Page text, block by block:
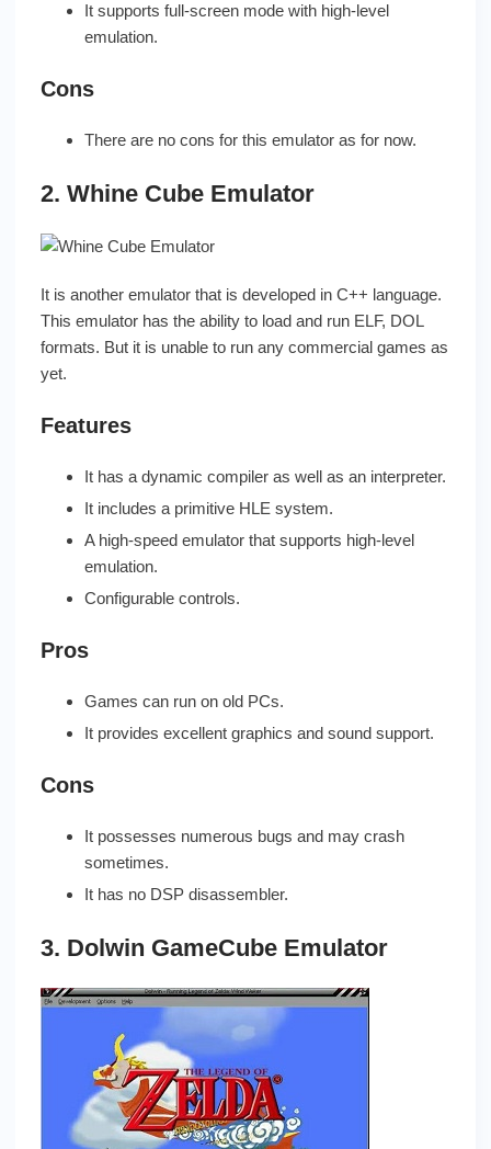
It supports full-screen mode with high-level
emulation.
Cons
There are no cons for this emulator as for now.
2. Whine Cube Emulator
It is another emulator that is developed in C++ language.
This emulator has the ability to load and run ELF, DOL
formats. But it is unable to run any commercial games as
yet.
Features
It has a dynamic compiler as well as an interpreter.
It includes a primitive HLE system.
A high-speed emulator that supports high-level
emulation.
Configurable controls.
Pros
Games can run on old PCs.
It provides excellent graphics and sound support.
Cons
It possesses numerous bugs and may crash
sometimes.
It has no DSP disassembler.
3. Dolwin GameCube Emulator